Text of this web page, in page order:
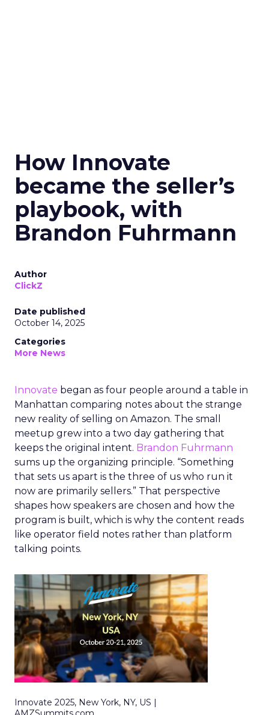
How Innovate
became the seller’s
playbook, with
Brandon Fuhrmann
Author
ClickZ
Date published
October 14, 2025
Categories
More News
Innovate began as four people around a table in
Manhattan comparing notes about the strange
new reality of selling on Amazon. The small
meetup grew into a two day gathering that
keeps the original intent. Brandon Fuhrmann
sums up the organizing principle. “Something
that sets us apart is the three of us who run it
now are primarily sellers.” That perspective
shapes how speakers are chosen and how the
program is built, which is why the content reads
like operator field notes rather than platform
talking points.
Innovate 2025, New York, NY, US |